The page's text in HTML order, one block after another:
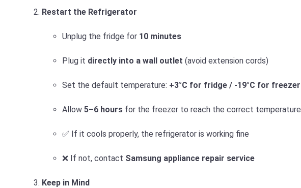
Restart the Refrigerator
Unplug the fridge for 10 minutes
Plug it directly into a wall outlet (avoid extension cords)
Set the default temperature: +3°C for fridge / -19°C for freezer
Allow 5–6 hours for the freezer to reach the correct temperature
✅ If it cools properly, the refrigerator is working fine
❌ If not, contact Samsung appliance repair service
Keep in Mind